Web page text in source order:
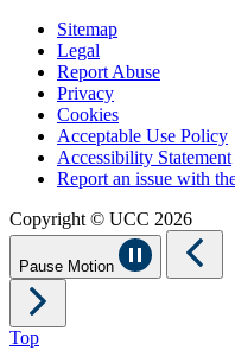
Sitemap
Legal
Report Abuse
Privacy
Cookies
Acceptable Use Policy
Accessibility Statement
Report an issue with
Copyright © UCC 2026
Pause Motion
Top